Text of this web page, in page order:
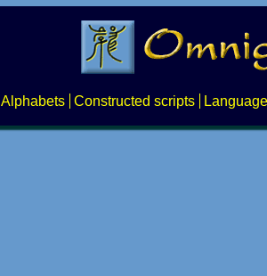
Alphabets Constructed scripts